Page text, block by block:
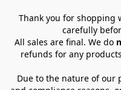
Thank you for shopping
carefully
All sales are final. We do
refunds for any
Due to the nature of our